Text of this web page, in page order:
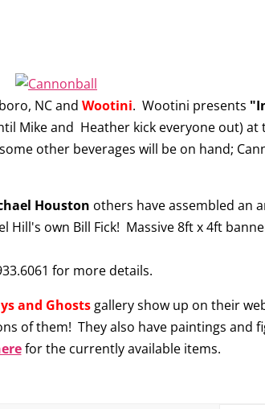
NC and Wootini. Wootini presents
Mike and Heather kick everyone out) at
other beverages will be on hand;
Houston others have assembled an
own Bill Fick! Massive 8ft x 4ft
for more details.
and Ghostsgallery show up on their
of them! They also have paintings and
for the currently available items.